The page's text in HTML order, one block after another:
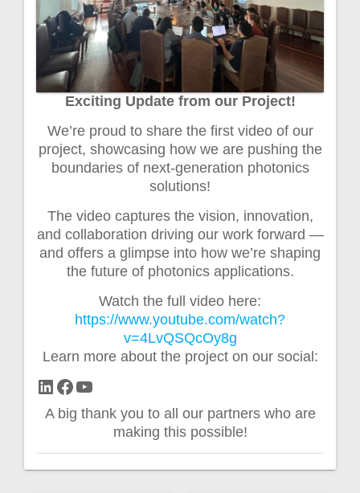
Exciting Update from our Project!
We’re proud to share the first video of our
project, showcasing how we are pushing the
boundaries of next-generation photonics
solutions!
The video captures the vision, innovation,
and collaboration driving our work forward —
and offers a glimpse into how we’re shaping
the future of photonics applications.
Watch the full video here:
https://www.youtube.com/watch?
v=4LvQSQcOy8g
Learn more about the project on our social:
LinkedIn
Facebook
YouTube
A big thank you to all our partners who are
making this possible!